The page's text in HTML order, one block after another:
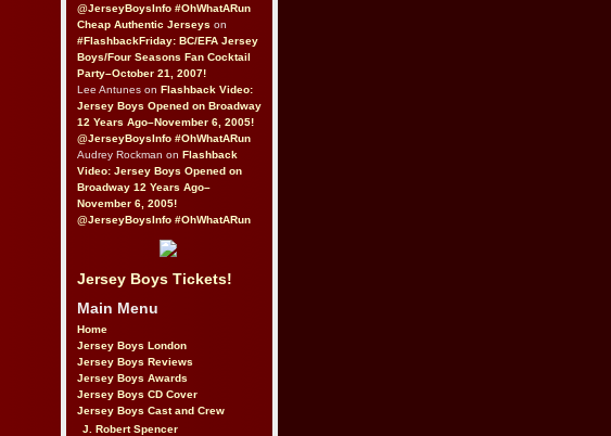
@JerseyBoysInfo #OhWhatARun
Cheap Authentic Jerseys on
#FlashbackFriday: BC/EFA Jersey
Boys/Four Seasons Fan Cocktail
Party–October 21, 2007!
Lee Antunes on Flashback Video:
Jersey Boys Opened on Broadway
12 Years Ago–November 6, 2005!
@JerseyBoysInfo #OhWhatARun
Audrey Rockman on Flashback
Video: Jersey Boys Opened on
Broadway 12 Years Ago–
November 6, 2005!
@JerseyBoysInfo #OhWhatARun
Jersey Boys Tickets!
Main Menu
Home
Jersey Boys London
Jersey Boys Reviews
Jersey Boys Awards
Jersey Boys CD Cover
Jersey Boys Cast and Crew
J. Robert Spencer